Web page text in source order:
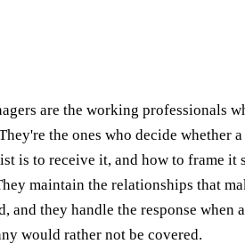
are the working professionals
the ones who decide whether
is to receive it, and how to frame it
maintain the relationships that
and they handle the response when
would rather not be covered.